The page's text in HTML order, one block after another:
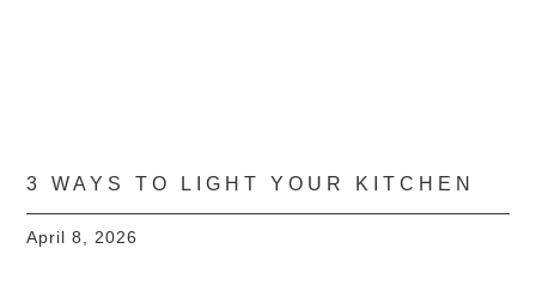
3 WAYS TO LIGHT YOUR KITCHEN
April 8, 2026